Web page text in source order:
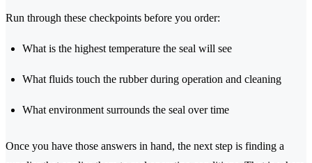
Run through these checkpoints before you order:
What is the highest temperature the seal will see
What fluids touch the rubber during operation and cleaning
What environment surrounds the seal over time
Once you have those answers in hand, the next step is finding a